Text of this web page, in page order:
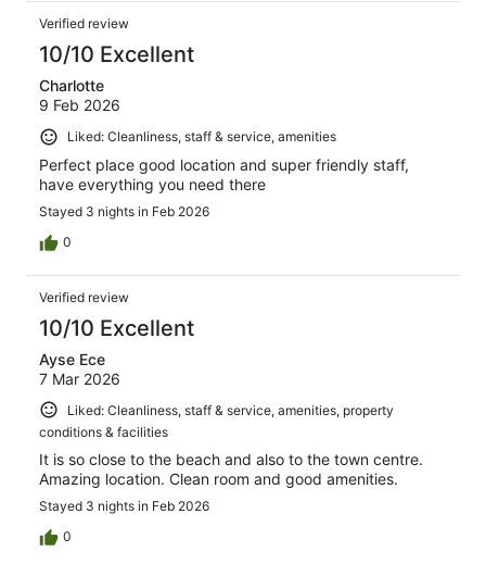
Verified review
10/10 Excellent
Charlotte
9 Feb 2026
Liked: Cleanliness, staff & service, amenities
Perfect place good location and super friendly staff,
have everything you need there
Stayed 3 nights in Feb 2026
0
Verified review
10/10 Excellent
Ayse Ece
7 Mar 2026
Liked: Cleanliness, staff & service, amenities, property
conditions & facilities
It is so close to the beach and also to the town centre.
Amazing location. Clean room and good amenities.
Stayed 3 nights in Feb 2026
0